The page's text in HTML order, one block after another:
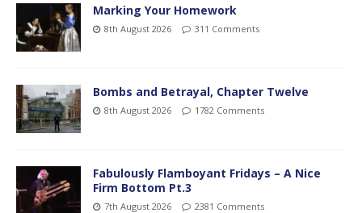
Marking Your Homework
8th August 2026 311 Comments
Bombs and Betrayal, Chapter Twelve
8th August 2026 1782 Comments
Fabulously Flamboyant Fridays – A Nice
Firm Bottom Pt.3
7th August 2026 2381 Comments